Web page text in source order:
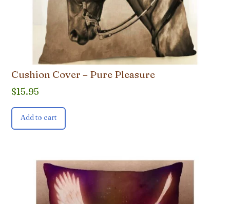
Cushion Cover – Pure Pleasure
$15.95
Add to cart